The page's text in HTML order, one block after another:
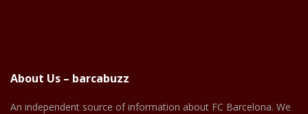
About Us – barcabuzz
An independent source of information about FC Barcelona. We